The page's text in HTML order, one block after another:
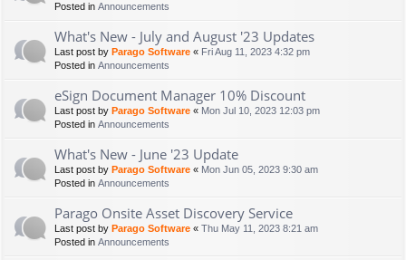
Posted in Announcements
What's New - July and August '23 Updates
Last post by Parago Software « Fri Aug 11, 2023 4:32 pm
Posted in Announcements
eSign Document Manager 10% Discount
Last post by Parago Software « Mon Jul 10, 2023 12:03 pm
Posted in Announcements
What's New - June '23 Update
Last post by Parago Software « Mon Jun 05, 2023 9:30 am
Posted in Announcements
Parago Onsite Asset Discovery Service
Last post by Parago Software « Thu May 11, 2023 8:21 am
Posted in Announcements